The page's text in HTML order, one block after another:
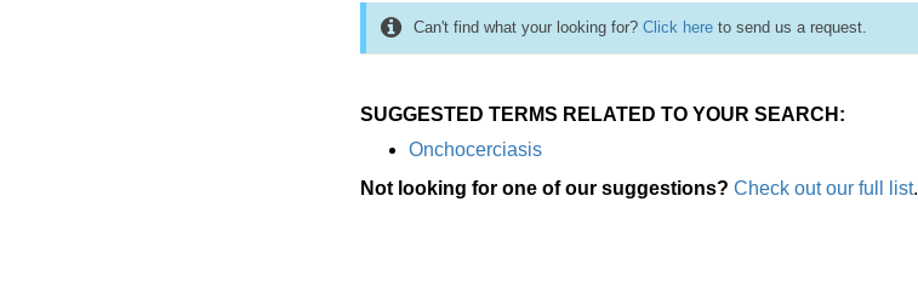
Can't find what your looking for? Click here to send us a request.
SUGGESTED TERMS RELATED TO YOUR SEARCH:
Onchocerciasis
Not looking for one of our suggestions? Check out our full list.